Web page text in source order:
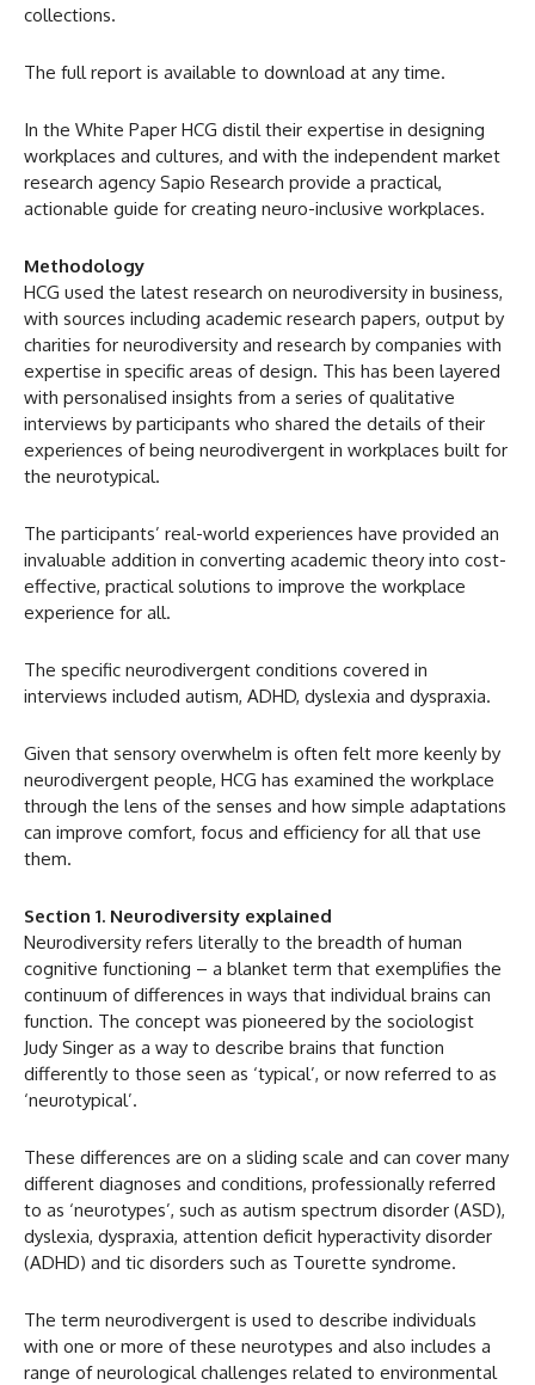
collections.
The full report is available to download at any time.
In the White Paper HCG distil their expertise in designing
workplaces and cultures, and with the independent market
research agency Sapio Research provide a practical,
actionable guide for creating neuro-inclusive workplaces.
Methodology
HCG used the latest research on neurodiversity in business,
with sources including academic research papers, output by
charities for neurodiversity and research by companies with
expertise in specific areas of design. This has been layered
with personalised insights from a series of qualitative
interviews by participants who shared the details of their
experiences of being neurodivergent in workplaces built for
the neurotypical.
The participants’ real-world experiences have provided an
invaluable addition in converting academic theory into cost-
effective, practical solutions to improve the workplace
experience for all.
The specific neurodivergent conditions covered in
interviews included autism, ADHD, dyslexia and dyspraxia.
Given that sensory overwhelm is often felt more keenly by
neurodivergent people, HCG has examined the workplace
through the lens of the senses and how simple adaptations
can improve comfort, focus and efficiency for all that use
them.
Section 1. Neurodiversity explained
Neurodiversity refers literally to the breadth of human
cognitive functioning – a blanket term that exemplifies the
continuum of differences in ways that individual brains can
function. The concept was pioneered by the sociologist
Judy Singer as a way to describe brains that function
differently to those seen as ‘typical’, or now referred to as
‘neurotypical’.
These differences are on a sliding scale and can cover many
different diagnoses and conditions, professionally referred
to as ‘neurotypes’, such as autism spectrum disorder (ASD),
dyslexia, dyspraxia, attention deficit hyperactivity disorder
(ADHD) and tic disorders such as Tourette syndrome.
The term neurodivergent is used to describe individuals
with one or more of these neurotypes and also includes a
range of neurological challenges related to environmental